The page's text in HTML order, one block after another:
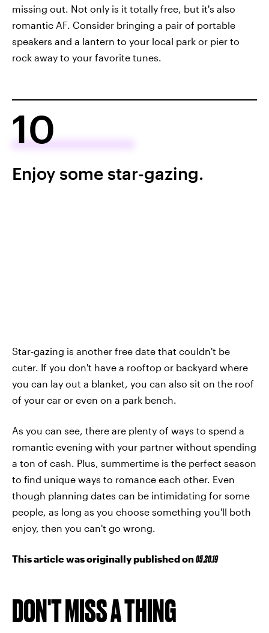
missing out. Not only is it totally free, but it's also
romantic AF. Consider bringing a pair of portable
speakers and a lantern to your local park or pier to
rock away to your favorite tunes.
10
Enjoy some star-gazing.
Star-gazing is another free date that couldn't be
cuter. If you don't have a rooftop or backyard where
you can lay out a blanket, you can also sit on the roof
of your car or even on a park bench.
As you can see, there are plenty of ways to spend a
romantic evening with your partner without spending
a ton of cash. Plus, summertime is the perfect season
to find unique ways to romance each other. Even
though planning dates can be intimidating for some
people, as long as you choose something you'll both
enjoy, then you can't go wrong.
This article was originally published on05.20.19
DON'T MISS A THING